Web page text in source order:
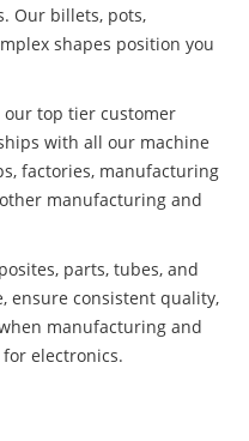
Our billets, pots,
shapes position you
top tier customer
with all our machine
factories, manufacturing
manufacturing and
parts, tubes, and
ensure consistent quality,
manufacturing and
electronics.